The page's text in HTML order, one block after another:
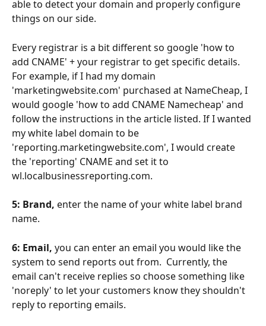
able to detect your domain and properly configure
things on our side.
Every registrar is a bit different so google 'how to
add CNAME' + your registrar to get specific details.
For example, if I had my domain
'marketingwebsite.com' purchased at NameCheap, I
would google 'how to add CNAME Namecheap' and
follow the instructions in the article listed. If I wanted
my white label domain to be
'reporting.marketingwebsite.com', I would create
the 'reporting' CNAME and set it to
wl.localbusinessreporting.com.
5: Brand, enter the name of your white label brand
name.
6: Email, you can enter an email you would like the
system to send reports out from.  Currently, the
email can't receive replies so choose something like
'noreply' to let your customers know they shouldn't
reply to reporting emails.